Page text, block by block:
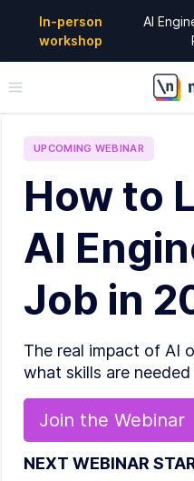
In-person
workshop
AI
UPCOMING WEBINAR
How to
AI
Job in
The real impact of AI
what skills are needed
Join the Webinar
NEXT WEBINAR